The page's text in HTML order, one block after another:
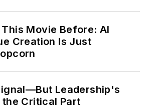
This Movie Before: AI
Creation Is Just
Leadership's
the Critical Part